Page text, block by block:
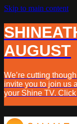
Skip to main content
AUGUST
We’re cutting
invite you to join us
your Shine TV.